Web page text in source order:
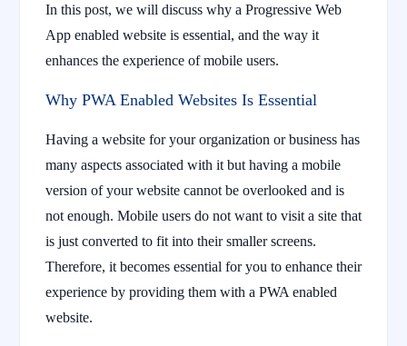
In this post, we will discuss why a Progressive Web
App enabled website is essential, and the way it
enhances the experience of mobile users.
Why PWA Enabled Websites Is Essential
Having a website for your organization or business has
many aspects associated with it but having a mobile
version of your website cannot be overlooked and is
not enough. Mobile users do not want to visit a site that
is just converted to fit into their smaller screens.
Therefore, it becomes essential for you to enhance their
experience by providing them with a PWA enabled
website.